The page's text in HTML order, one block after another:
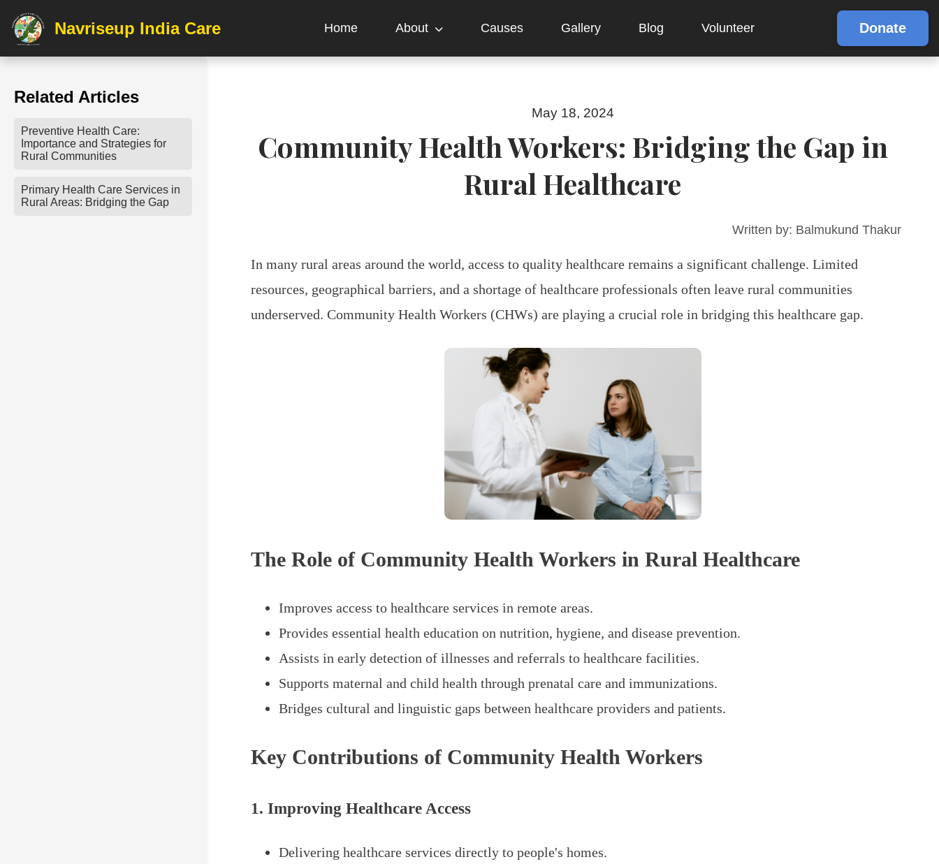
Navriseup India Care Home About Causes Gallery Blog Volunteer Donate
Related Articles
Preventive Health Care:
Importance and Strategies for
Rural Communities
Primary Health Care Services in
Rural Areas: Bridging the Gap
May 18, 2024
Community Health Workers: Bridging the Gap in
Rural Healthcare
Written by: Balmukund Thakur
In many rural areas around the world, access to quality healthcare remains a significant challenge. Limited
resources, geographical barriers, and a shortage of healthcare professionals often leave rural communities
underserved. Community Health Workers (CHWs) are playing a crucial role in bridging this healthcare gap.
The Role of Community Health Workers in Rural Healthcare
Improves access to healthcare services in remote areas.
Provides essential health education on nutrition, hygiene, and disease prevention.
Assists in early detection of illnesses and referrals to healthcare facilities.
Supports maternal and child health through prenatal care and immunizations.
Bridges cultural and linguistic gaps between healthcare providers and patients.
Key Contributions of Community Health Workers
1. Improving Healthcare Access
Delivering healthcare services directly to people's homes.